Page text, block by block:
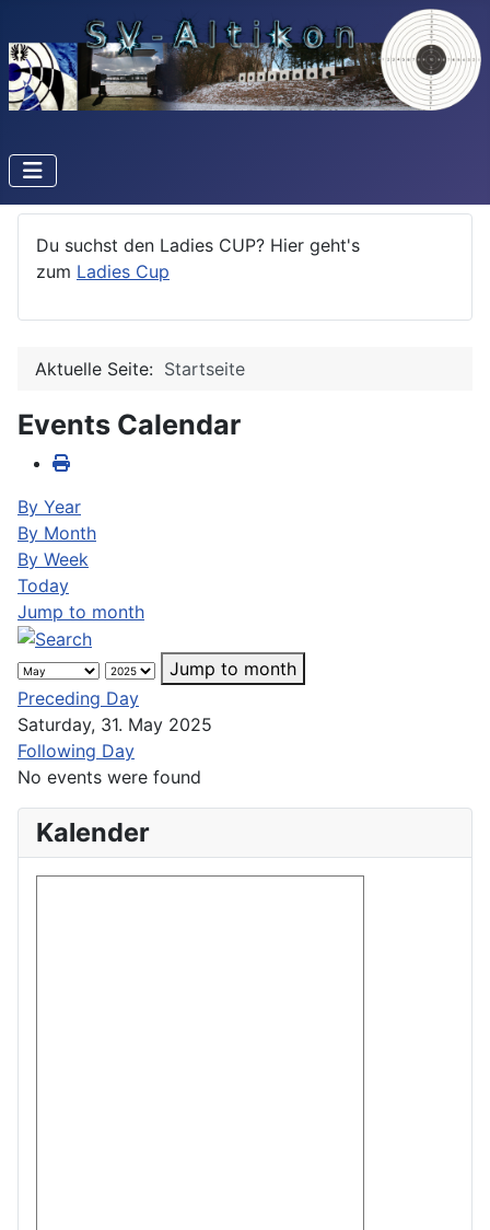
Du suchst den Ladies CUP? Hier geht's
zum Ladies Cup
Aktuelle Seite: Startseite
Events Calendar
By Year
By Month
By Week
Today
Jump to month
Jump to month
Preceding Day
Saturday, 31. May 2025
Following Day
No events were found
Kalender